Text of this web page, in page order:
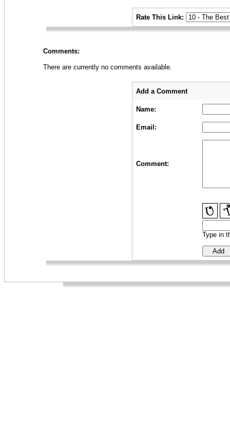
Rate This Link:
Comments:
There are currently no comments available.
Add a Comment
Name:
Email:
Comment:
Type in